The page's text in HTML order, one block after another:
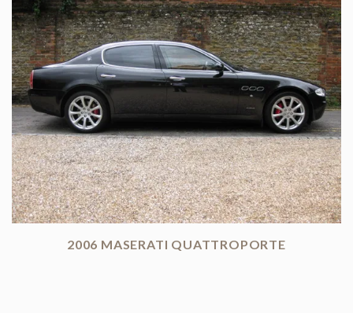
2006 MASERATI QUATTROPORTE